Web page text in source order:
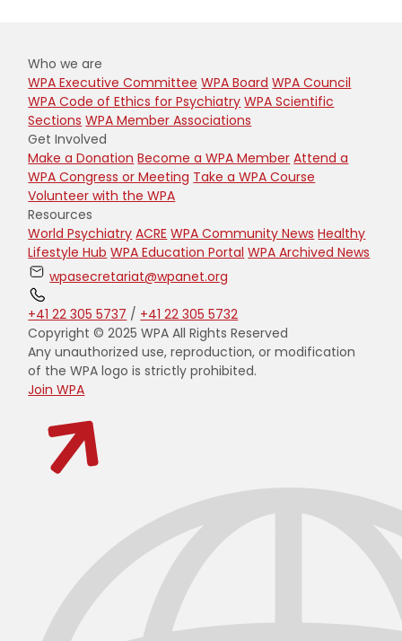
Who we are
WPA Executive Committee WPA Board WPA Council
WPA Code of Ethics for Psychiatry WPA Scientific
Sections WPA Member Associations
Get Involved
Make a Donation Become a WPA Member Attend a
WPA Congress or Meeting Take a WPA Course
Volunteer with the WPA
Resources
World Psychiatry ACRE WPA Community News Healthy
Lifestyle Hub WPA Education Portal WPA Archived News
wpasecretariat@wpanet.org
+41 22 305 5737 / +41 22 305 5732
Copyright © 2025 WPA All Rights Reserved
Any unauthorized use, reproduction, or modification
of the WPA logo is strictly prohibited.
Join WPA